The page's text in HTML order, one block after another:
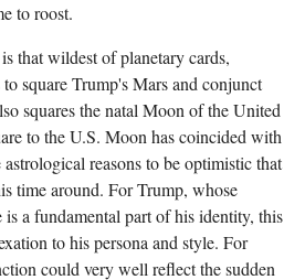
to roost.
that wildest of planetary cards,
square Trump's Mars and conjunct
squares the natal Moon of the United
to the U.S. Moon has coincided with
reasons to be optimistic that
time around. For Trump, whose
is a fundamental part of his identity, this
to his persona and style. For
could very well reflect the sudden